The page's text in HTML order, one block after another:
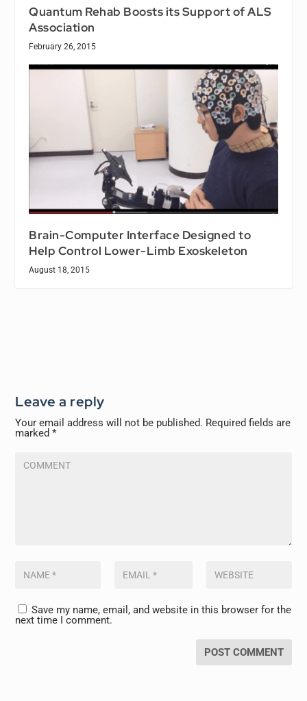
Quantum Rehab Boosts its Support of ALS
Association
February 26, 2015
Brain-Computer Interface Designed to
Help Control Lower-Limb Exoskeleton
August 18, 2015
Leave a reply
Your email address will not be published. Required fields are
marked*
Save my name, email, and website in this browser for the
next time I comment.